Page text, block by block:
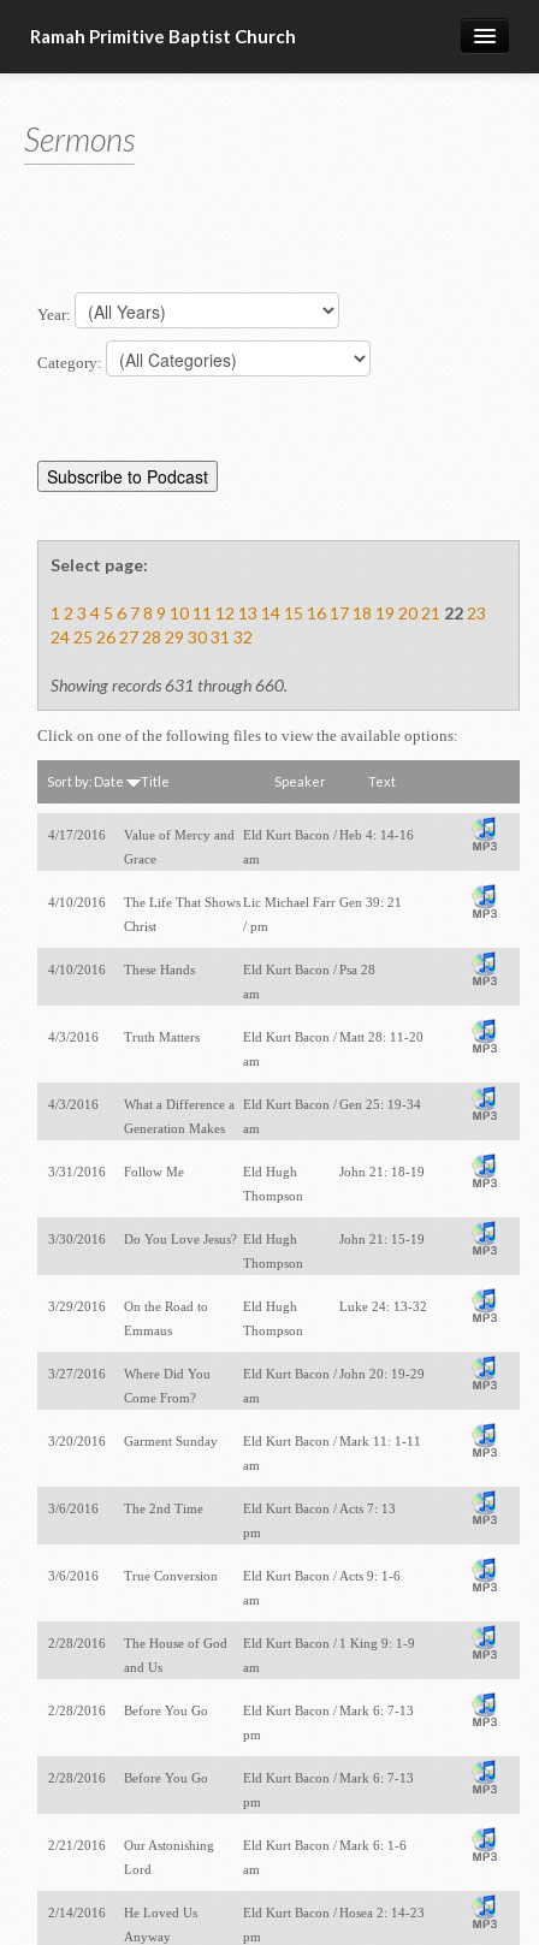
Ramah Primitive Baptist Church
Calendar
Sermons
Year:
Category:
Select page:
1 2 3 4 5 6 7 8 9 10 11 12 13 14 15 16 17 18 19 20 21 22 23
24 25 26 27 28 29 30 31 32
Showing records 631 through 660.
Click on one of the following files to view the available options:
Sort by: Date Title Speaker Text
4/17/2016
Value of Mercy and
Grace
Eld Kurt Bacon /
am
Heb 4: 14-16
4/10/2016
The Life That Shows
Christ
Lic Michael Farr
/ pm
Gen 39: 21
4/10/2016 These Hands
Eld Kurt Bacon /
am
Psa 28
4/3/2016 Truth Matters
Eld Kurt Bacon /
am
Matt 28: 11-20
4/3/2016
What a Difference a
Generation Makes
Eld Kurt Bacon /
am
Gen 25: 19-34
3/31/2016 Follow Me
Eld Hugh
Thompson
John 21: 18-19
3/30/2016 Do You Love Jesus? Eld Hugh
Thompson
John 21: 15-19
3/29/2016
On the Road to
Emmaus
Eld Hugh
Thompson
Luke 24: 13-32
3/27/2016
Where Did You
Come From?
Eld Kurt Bacon /
am
John 20: 19-29
3/20/2016 Garment Sunday
Eld Kurt Bacon /
am
Mark 11: 1-11
3/6/2016 The 2nd Time
Eld Kurt Bacon /
pm
Acts 7: 13
3/6/2016 True Conversion
Eld Kurt Bacon /
am
Acts 9: 1-6
2/28/2016
The House of God
and Us
Eld Kurt Bacon /
am
1 King 9: 1-9
2/28/2016 Before You Go
Eld Kurt Bacon /
pm
Mark 6: 7-13
2/28/2016 Before You Go
Eld Kurt Bacon /
pm
Mark 6: 7-13
2/21/2016
Our Astonishing
Lord
Eld Kurt Bacon /
am
Mark 6: 1-6
2/14/2016
He Loved Us
Anyway
Eld Kurt Bacon /
pm
Hosea 2: 14-23